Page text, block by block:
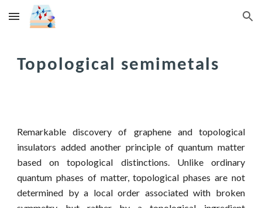
Skip to main content Skip to navigation
Topological semimetals
Remarkable discovery of graphene and topological
insulators added another principle of quantum matter
based on topological distinctions. Unlike ordinary
quantum phases of matter, topological phases are not
determined by a local order associated with broken